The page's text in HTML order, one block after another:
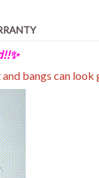
bangs can look